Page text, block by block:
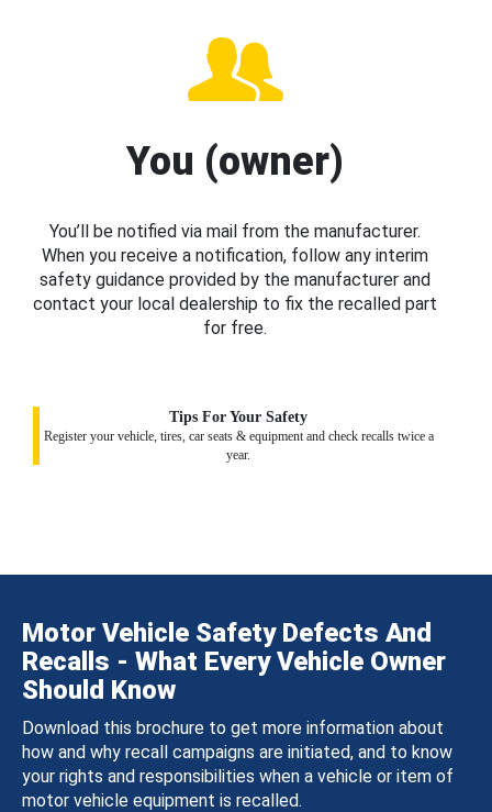
You (owner)
You’ll be notified via mail from the manufacturer.
When you receive a notification, follow any interim
safety guidance provided by the manufacturer and
contact your local dealership to fix the recalled part
for free.
Tips For Your Safety
Register your vehicle, tires, car seats & equipment and check recalls twice a
year.
Motor Vehicle Safety Defects And
Recalls - What Every Vehicle Owner
Should Know
Download this brochure to get more information about
how and why recall campaigns are initiated, and to know
your rights and responsibilities when a vehicle or item of
motor vehicle equipment is recalled.